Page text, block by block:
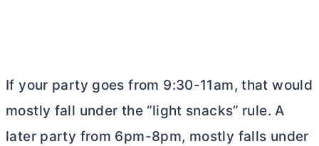
If your party goes from 9:30-11am, that would
mostly fall under the “light snacks” rule. A
later party from 6pm-8pm, mostly falls under